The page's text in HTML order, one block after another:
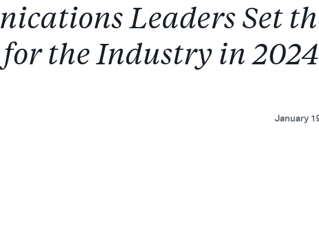
nicationsLeaders Set th
for theIndustry in 2024
January